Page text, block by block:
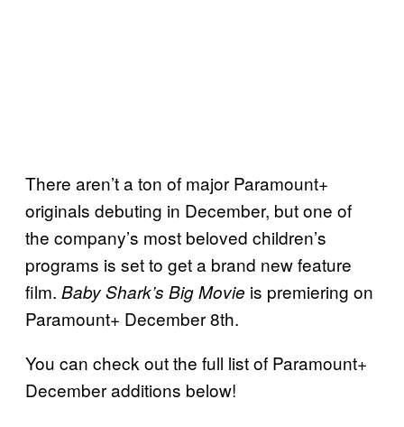
There aren’t a ton of major Paramount+
originals debuting in December, but one of
the company’s most beloved children’s
programs is set to get a brand new feature
film. Baby Shark’s Big Movie is premiering on
Paramount+ December 8th.
You can check out the full list of Paramount+
December additions below!